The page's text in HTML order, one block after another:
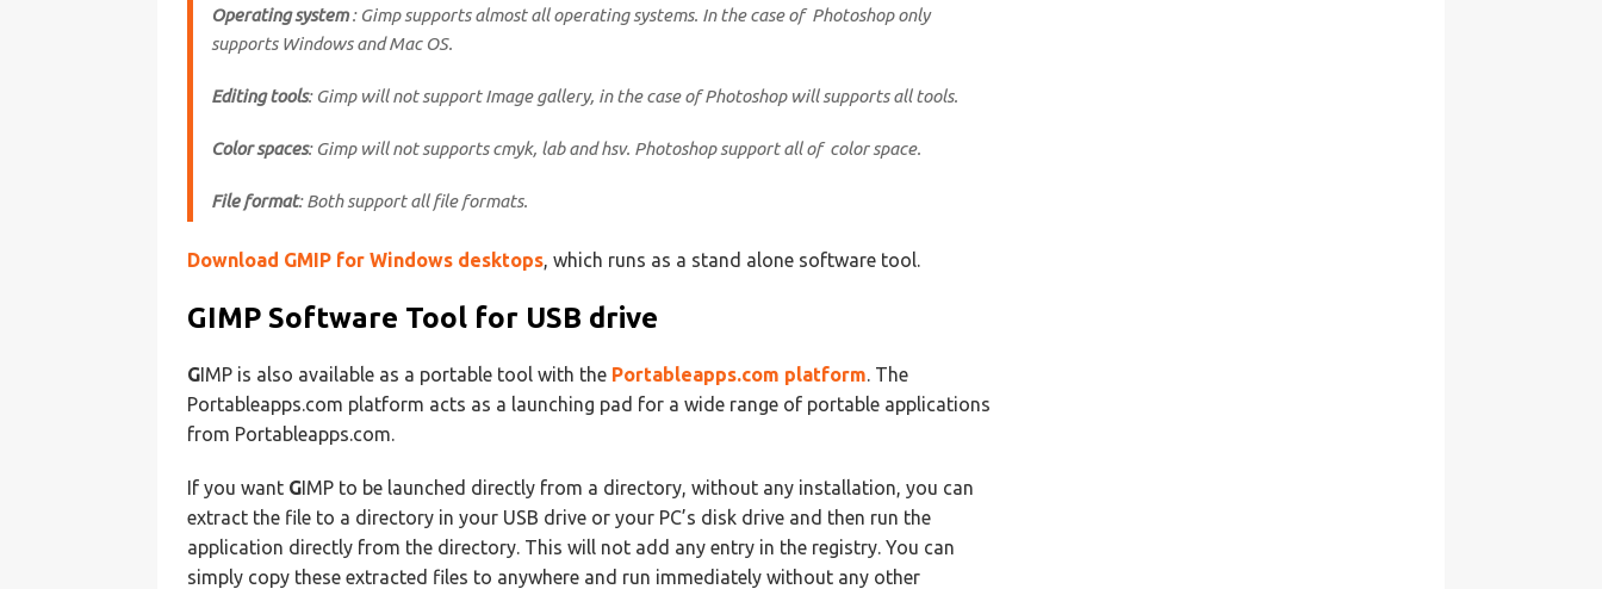
Operating system: Gimp supports almost all operating systems. In the case of Photoshop only
supports Windows and Mac OS.
Editing tools: Gimp will not support Image gallery, in the case of Photoshop will supports all tools.
Color spaces: Gimp will not supports cmyk, lab and hsv. Photoshop support all of color space.
File format: Both support all file formats.
Download GMIP for Windows desktops, which runs as a stand alone software tool.
GIMP Software Tool for USB drive
GIMP is also available as a portable tool with the Portableapps.com platform. The
Portableapps.com platform acts as a launching pad for a wide range of portable applications
from Portableapps.com.
If you want GIMP to be launched directly from a directory, without any installation, you can
extract the file to a directory in your USB drive or your PC’s disk drive and then run the
application directly from the directory. This will not add any entry in the registry. You can
simply copy these extracted files to anywhere and run immediately without any other